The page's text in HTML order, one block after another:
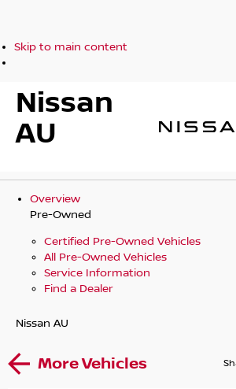
Skip to main content
Nissan
AU
Overview
Pre-Owned
Certified Pre-Owned Vehicles
All Pre-Owned Vehicles
Service Information
Find a Dealer
Nissan AU
More Vehicles